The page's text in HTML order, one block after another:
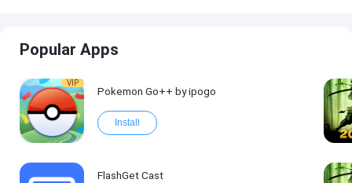
Popular Apps
VIP
Pokemon Go++ by ipogo
Install
FlashGet Cast